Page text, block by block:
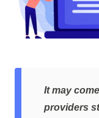
It may
providers